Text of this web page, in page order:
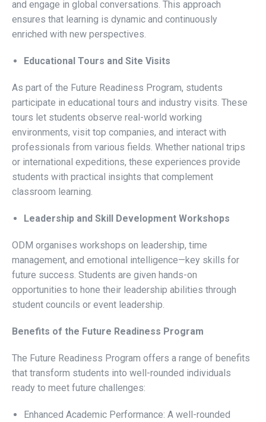
and engage in global conversations. This approach
ensures that learning is dynamic and continuously
enriched with new perspectives.
Educational Tours and Site Visits
As part of the Future Readiness Program, students
participate in educational tours and industry visits. These
tours let students observe real-world working
environments, visit top companies, and interact with
professionals from various fields. Whether national trips
or international expeditions, these experiences provide
students with practical insights that complement
classroom learning.
Leadership and Skill Development Workshops
ODM organises workshops on leadership, time
management, and emotional intelligence—key skills for
future success. Students are given hands-on
opportunities to hone their leadership abilities through
student councils or event leadership.
Benefits of the Future Readiness Program
The Future Readiness Program offers a range of benefits
that transform students into well-rounded individuals
ready to meet future challenges:
Enhanced Academic Performance: A well-rounded